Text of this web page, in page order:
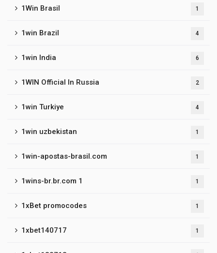
1Win Brasil 1
1win Brazil 4
1win India 6
1WIN Official In Russia 2
1win Turkiye 4
1win uzbekistan 1
1win-apostas-brasil.com 1
1wins-br.br.com 1 1
1xBet promocodes 1
1xbet140717 1